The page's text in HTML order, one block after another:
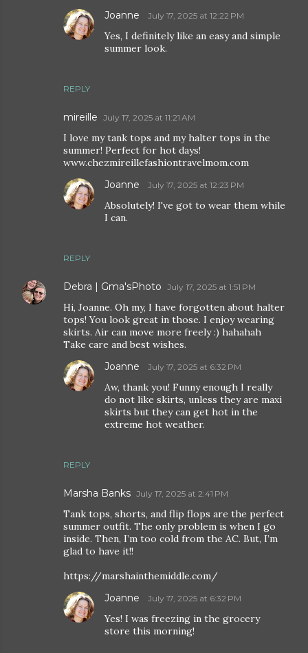
REPLY
Joanne July 17, 2025 at 12:22 PM
Yes, I definitely like an easy and simple
summer look.
mireille July 17, 2025 at 11:21 AM
I love my tank tops and my halter tops in the
summer! Perfect for hot days!
www.chezmireillefashiontravelmom.com
REPLY
Joanne July 17, 2025 at 12:23 PM
Absolutely! I've got to wear them while
I can.
Debra | Gma'sPhoto July 17, 2025 at 1:51 PM
Hi, Joanne. Oh my, I have forgotten about halter
tops! You look great in those. I enjoy wearing
skirts. Air can move more freely :) hahahah
Take care and best wishes.
REPLY
Joanne July 17, 2025 at 6:32 PM
Aw, thank you! Funny enough I really
do not like skirts, unless they are maxi
skirts but they can get hot in the
extreme hot weather.
Marsha Banks July 17, 2025 at 2:41 PM
Tank tops, shorts, and flip flops are the perfect
summer outfit. The only problem is when I go
inside. Then, I’m too cold from the AC. But, I’m
glad to have it!!
https://marshainthemiddle.com/
Joanne July 17, 2025 at 6:32 PM
Yes! I was freezing in the grocery
store this morning!